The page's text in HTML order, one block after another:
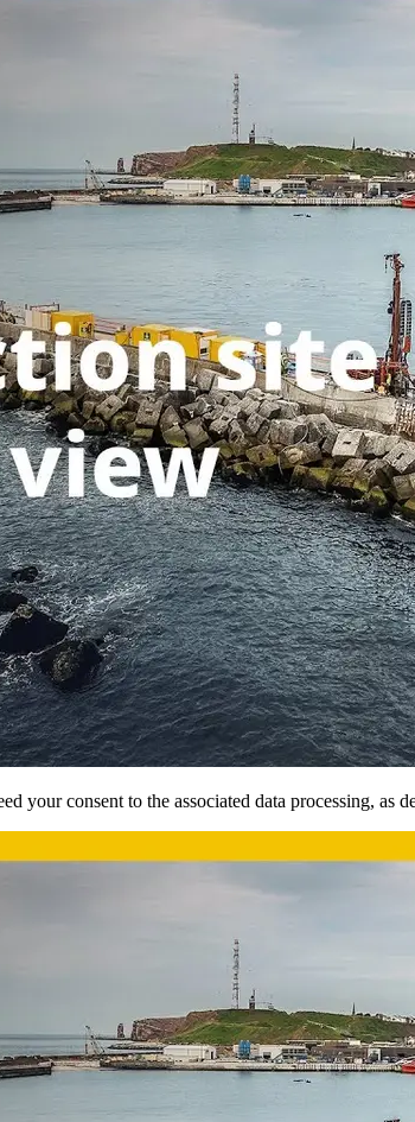
your consent to the associated data processing, as